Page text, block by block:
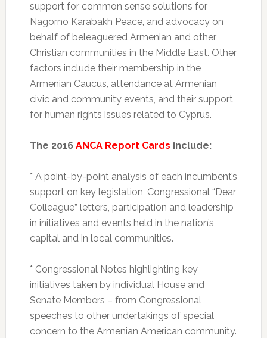
support for common sense solutions for
Nagorno Karabakh Peace, and advocacy on
behalf of beleaguered Armenian and other
Christian communities in the Middle East. Other
factors include their membership in the
Armenian Caucus, attendance at Armenian
civic and community events, and their support
for human rights issues related to Cyprus.
The 2016 ANCA Report Cards include:
* A point-by-point analysis of each incumbent’s
support on key legislation, Congressional “Dear
Colleague” letters, participation and leadership
in initiatives and events held in the nation’s
capital and in local communities.
* Congressional Notes highlighting key
initiatives taken by individual House and
Senate Members – from Congressional
speeches to other undertakings of special
concern to the Armenian American community.